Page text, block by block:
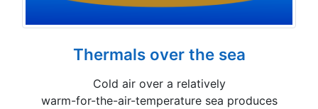
Thermals over the sea
Cold air over a relatively
warm-for-the-air-temperature sea produces